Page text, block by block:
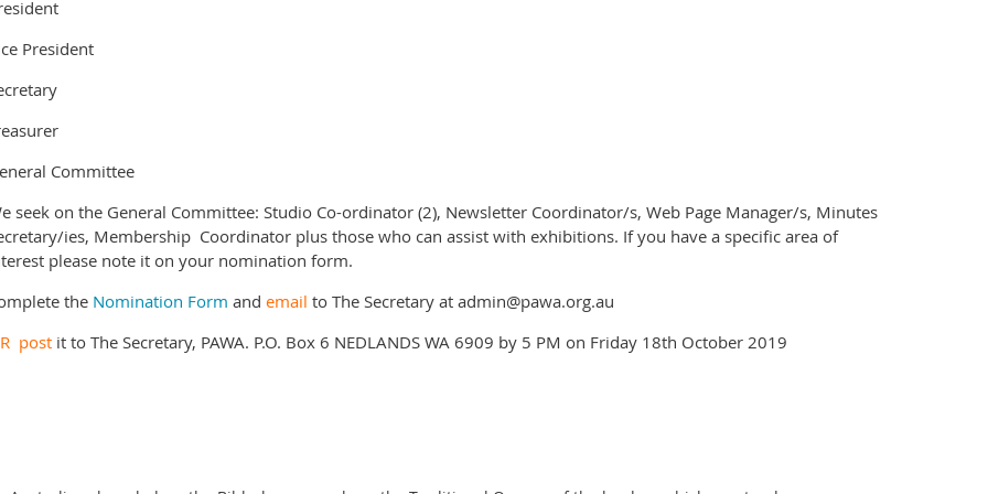
President
Committee
seek on the General Committee: Studio Co-ordinator (2), Newsletter Coordinator/s, Web Page Manager/s, Minutes
ies, Membership Coordinator plus those who can assist with exhibitions. If you have a specific area of
please note it on your nomination form.
the Nomination Form and email to The Secretary at admin@pawa.org.au
post it to The Secretary, PAWA. P.O. Box 6 NEDLANDS WA 6909 by 5 PM on Friday 18th October 2019